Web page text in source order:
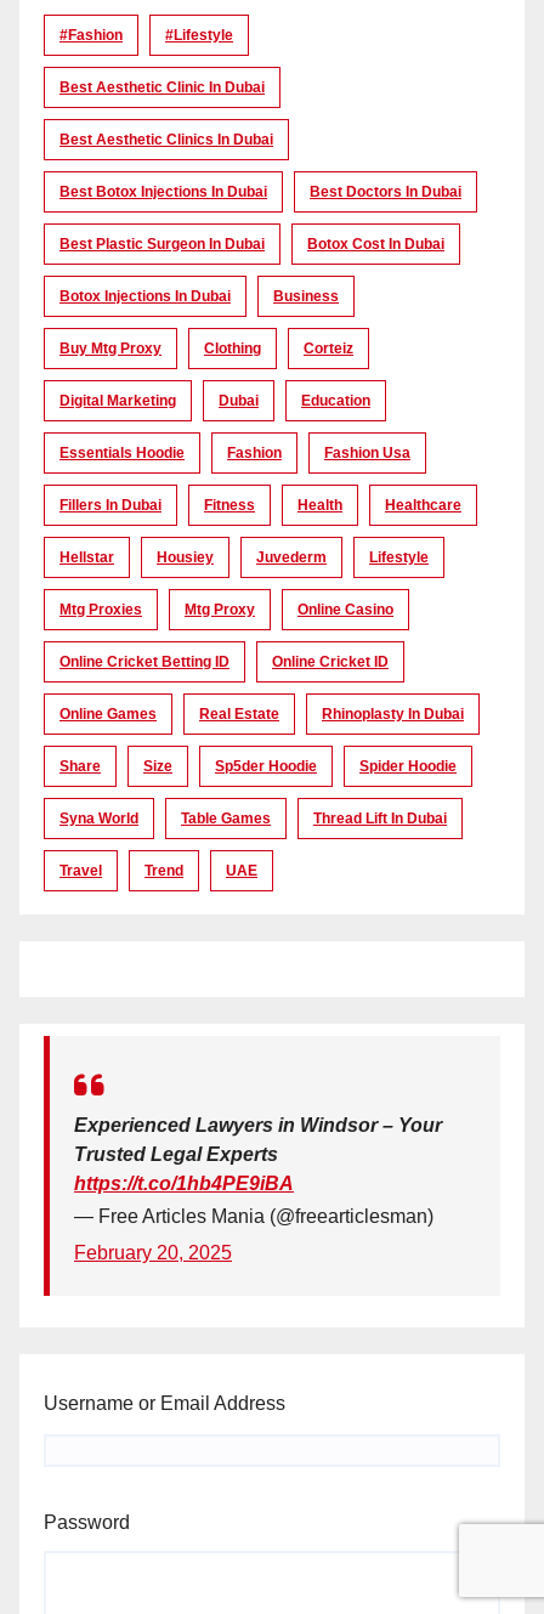
#Fashion #lifestyle
Best Aesthetic Clinic In Dubai
Best Aesthetic Clinics In Dubai
Best Botox Injections In Dubai Best Doctors In Dubai
Best Plastic Surgeon In Dubai Botox Cost In Dubai
Botox Injections In Dubai Business
Buy Mtg Proxy Clothing Corteiz
Digital Marketing Dubai Education
Essentials Hoodie Fashion Fashion Usa
Fillers In Dubai Fitness Health Healthcare
Hellstar Housiey Juvederm Lifestyle
Mtg Proxies Mtg Proxy Online Casino
Online Cricket Betting ID Online Cricket ID
Online Games Real Estate Rhinoplasty In Dubai
Share Size Sp5der Hoodie Spider Hoodie
Syna World Table Games Thread Lift In Dubai
Travel Trend UAE
Experienced Lawyers in Windsor – Your
Trusted Legal Experts
https://t.co/1hb4PE9iBA
— Free Articles Mania (@freearticlesman)
February 20, 2025
Username or Email Address
Password